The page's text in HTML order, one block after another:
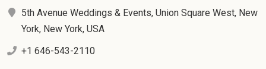
5th Avenue Weddings & Events, Union Square West, New
York, New York, USA
+1 646-543-2110